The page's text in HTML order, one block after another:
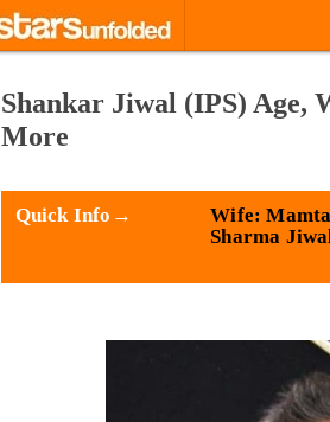
Shankar Jiwal (IPS) Age,
More
Quick Info→
Wife: Mamta
Sharma